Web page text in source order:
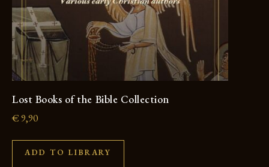
Lost Books of the Bible Collection
€9,90
ADD TO LIBRARY